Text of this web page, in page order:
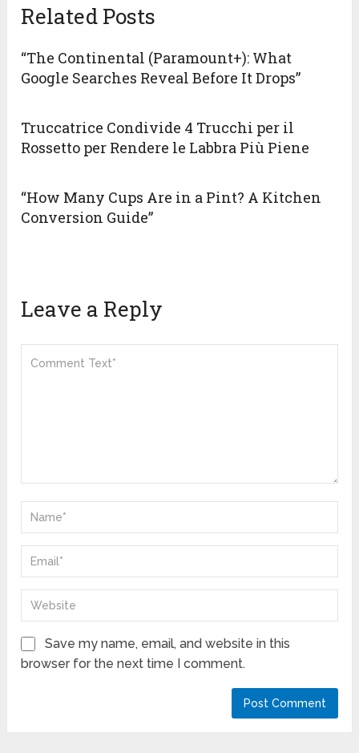
Related Posts
“The Continental (Paramount+): What
Google Searches Reveal Before It Drops”
Truccatrice Condivide 4 Trucchi per il
Rossetto per Rendere le Labbra Più Piene
“How Many Cups Are in a Pint? A Kitchen
Conversion Guide”
Leave a Reply
Save my name, email, and website in this
browser for the next time I comment.